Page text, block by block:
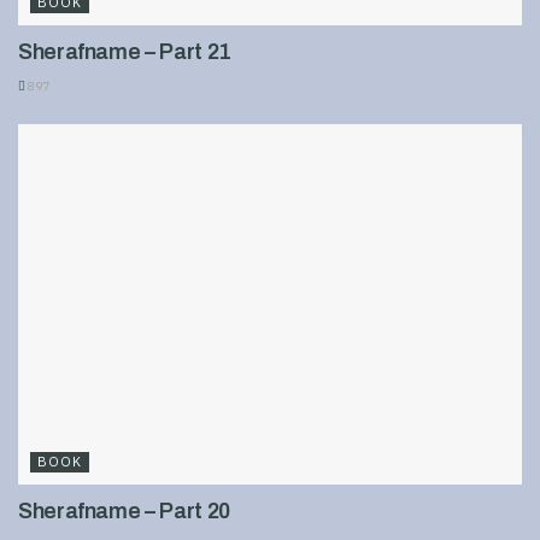
Sherafname – Part 21
897
BOOK
Sherafname – Part 20